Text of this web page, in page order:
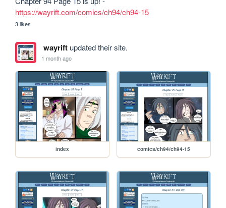
https://wayrift.com/comics/ch94/ch94-15
3 likes
wayriftupdated their site.
1 month ago
index comics/ch94/ch94-15